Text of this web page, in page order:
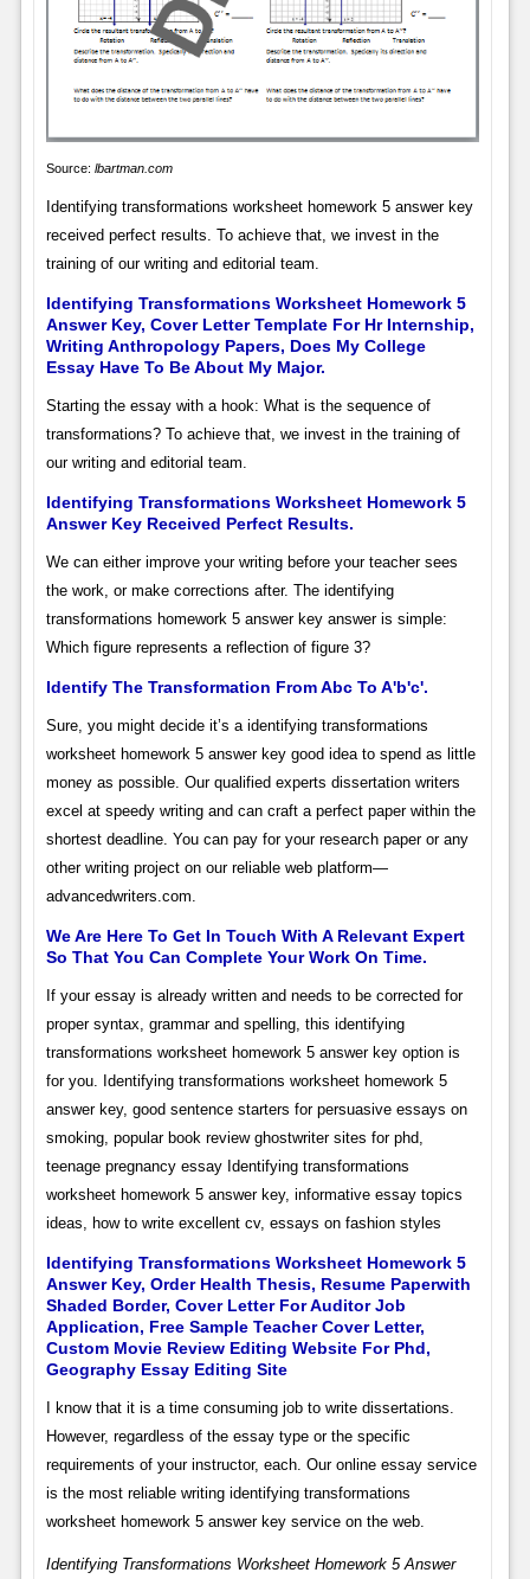
Source: lbartman.com
Identifying transformations worksheet homework 5 answer key
received perfect results. To achieve that, we invest in the
training of our writing and editorial team.
Identifying Transformations Worksheet Homework 5
Answer Key, Cover Letter Template For Hr Internship,
Writing Anthropology Papers, Does My College
Essay Have To Be About My Major.
Starting the essay with a hook: What is the sequence of
transformations? To achieve that, we invest in the training of
our writing and editorial team.
Identifying Transformations Worksheet Homework 5
Answer Key Received Perfect Results.
We can either improve your writing before your teacher sees
the work, or make corrections after. The identifying
transformations homework 5 answer key answer is simple:
Which figure represents a reflection of figure 3?
Identify The Transformation From Abc To A'b'c'.
Sure, you might decide it’s a identifying transformations
worksheet homework 5 answer key good idea to spend as little
money as possible. Our qualified experts dissertation writers
excel at speedy writing and can craft a perfect paper within the
shortest deadline. You can pay for your research paper or any
other writing project on our reliable web platform—
advancedwriters.com.
We Are Here To Get In Touch With A Relevant Expert
So That You Can Complete Your Work On Time.
If your essay is already written and needs to be corrected for
proper syntax, grammar and spelling, this identifying
transformations worksheet homework 5 answer key option is
for you. Identifying transformations worksheet homework 5
answer key, good sentence starters for persuasive essays on
smoking, popular book review ghostwriter sites for phd,
teenage pregnancy essay Identifying transformations
worksheet homework 5 answer key, informative essay topics
ideas, how to write excellent cv, essays on fashion styles
Identifying Transformations Worksheet Homework 5
Answer Key, Order Health Thesis, Resume Paperwith
Shaded Border, Cover Letter For Auditor Job
Application, Free Sample Teacher Cover Letter,
Custom Movie Review Editing Website For Phd,
Geography Essay Editing Site
I know that it is a time consuming job to write dissertations.
However, regardless of the essay type or the specific
requirements of your instructor, each. Our online essay service
is the most reliable writing identifying transformations
worksheet homework 5 answer key service on the web.
Identifying Transformations Worksheet Homework 5 Answer